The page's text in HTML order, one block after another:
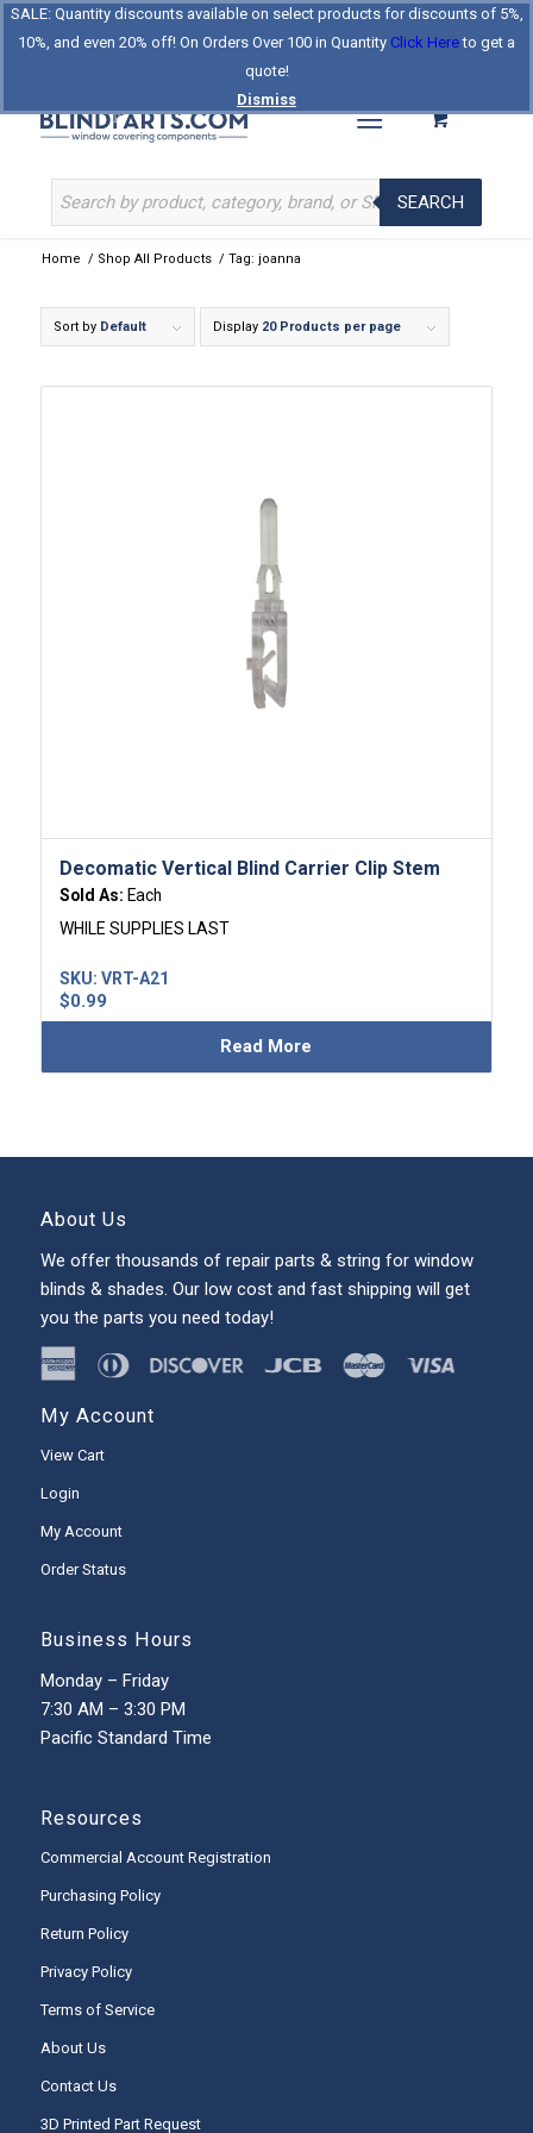
SALE: Quantity discounts available on select products for discounts of 5%,
10%, and even 20% off! On Orders Over 100 in Quantity Click Hereto get a
quote!
Dismiss
Log In Register
About Us Contact Us
Celebrating Our 25th Year
The Original BlindParts Store
SEARCH
Home / Shop All Products / Tag: joanna
Sort by Default Display 20 Products per page
Decomatic Vertical Blind Carrier Clip Stem
Sold As: Each
WHILE SUPPLIES LAST
$0.99
SKU: VRT-A21
Read More
About Us
We offer thousands of repair parts & string for window
blinds & shades. Our low cost and fast shipping will get
you the parts you need today!
My Account
View Cart
Login
My Account
Order Status
Business Hours
Monday – Friday
7:30 AM – 3:30 PM
Pacific Standard Time
Resources
Commercial Account Registration
Purchasing Policy
Return Policy
Privacy Policy
Terms of Service
About Us
Contact Us
3D Printed Part Request